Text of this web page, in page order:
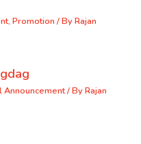
, Promotion / ByRajan
Announcement/ ByRajan